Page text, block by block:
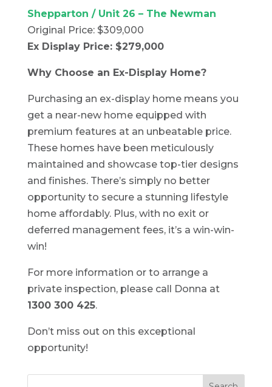
Shepparton / Unit 26 – The Newman
Original Price: $309,000
Ex Display Price: $279,000
Why Choose an Ex-Display Home?
Purchasing an ex-display home means you
get a near-new home equipped with
premium features at an unbeatable price.
These homes have been meticulously
maintained and showcase top-tier designs
and finishes. There’s simply no better
opportunity to secure a stunning lifestyle
home affordably. Plus, with no exit or
deferred management fees, it’s a win-win-
win!
For more information or to arrange a
private inspection, please call Donna at
1300 300 425.
Don’t miss out on this exceptional
opportunity!